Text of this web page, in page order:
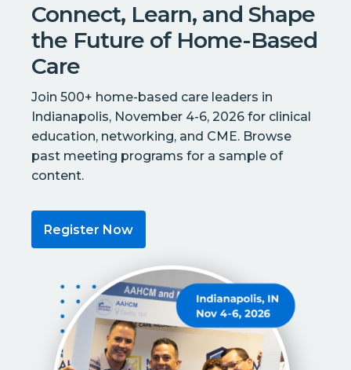
Connect, Learn, and Shape
the Future of Home-Based
Care
Join 500+ home-based care leaders in
Indianapolis, November 4-6, 2026 for clinical
education, networking, and CME. Browse
past meeting programs for a sample of
content.
Register Now